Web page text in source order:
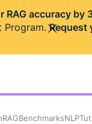
RAG accuracy by
Program.Request
BenchmarksNLP